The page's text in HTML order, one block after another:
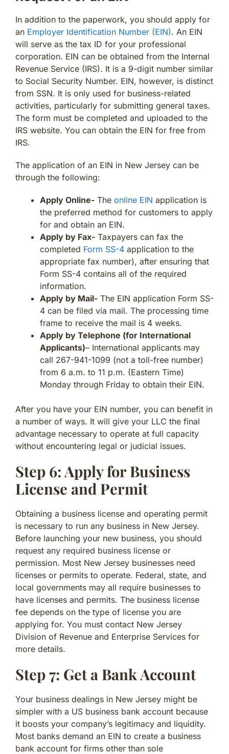
In addition to the paperwork, you should apply for
an Employer Identification Number (EIN). An EIN
will serve as the tax ID for your professional
corporation. EIN can be obtained from the Internal
Revenue Service (IRS). It is a 9-digit number similar
to Social Security Number. EIN, however, is distinct
from SSN. It is only used for business-related
activities, particularly for submitting general taxes.
The form must be completed and uploaded to the
IRS website. You can obtain the EIN for free from
IRS.
The application of an EIN in New Jersey can be
through the following:
Apply Online- The online EIN application is
the preferred method for customers to apply
for and obtain an EIN.
Apply by Fax- Taxpayers can fax the
completed Form SS-4 application to the
appropriate fax number), after ensuring that
Form SS-4 contains all of the required
information.
Apply by Mail- The EIN application Form SS-
4 can be filed via mail. The processing time
frame to receive the mail is 4 weeks.
Apply by Telephone (for International
Applicants)– International applicants may
call 267-941-1099 (not a toll-free number)
from 6 a.m. to 11 p.m. (Eastern Time)
Monday through Friday to obtain their EIN.
After you have your EIN number, you can benefit in
a number of ways. It will give your LLC the final
advantage necessary to operate at full capacity
without encountering legal or judicial issues.
Step 6: Apply for Business
License and Permit
Obtaining a business license and operating permit
is necessary to run any business in New Jersey.
Before launching your new business, you should
request any required business license or
permission. Most New Jersey businesses need
licenses or permits to operate. Federal, state, and
local governments may all require businesses to
have licenses and permits. The business license
fee depends on the type of license you are
applying for. You must contact New Jersey
Division of Revenue and Enterprise Services for
more details.
Step 7: Get a Bank Account
Your business dealings in New Jersey might be
simpler with a US business bank account because
it boosts your company’s legitimacy and liquidity.
Most banks demand an EIN to create a business
bank account for firms other than sole